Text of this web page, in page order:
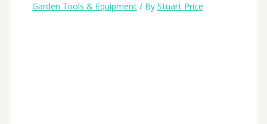
Garden Tools & Equipment/ By Stuart Price